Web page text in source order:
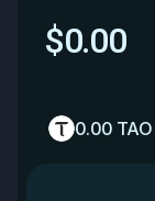
$0.00
0.00 TAO